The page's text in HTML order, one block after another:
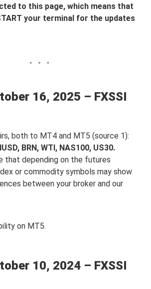
to this page, which means that
your terminal for the updates
16, 2025 – FXSSI
both to MT4 and MT5 (source 1):
BRN, WTI, NAS100, US30.
that depending on the futures
or commodity symbols may show
between your broker and our
on MT5.
10, 2024 – FXSSI